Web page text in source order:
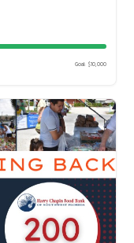
Goal: $10,000